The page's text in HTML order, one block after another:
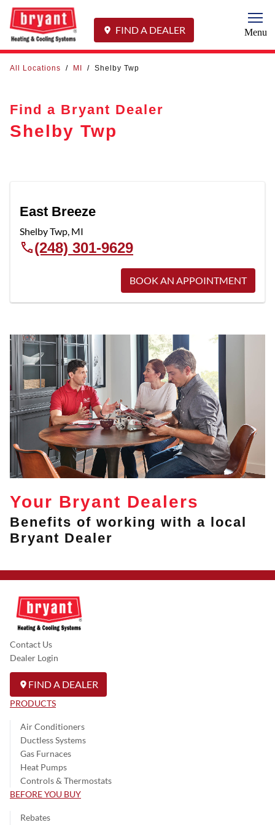
FIND A DEALER Menu
All Locations / MI / Shelby Twp
Find a Bryant Dealer
Shelby Twp
East Breeze
Shelby Twp, MI
(248) 301-9629
BOOK AN APPOINTMENT
Your Bryant Dealers
Benefits of working with a local
Bryant Dealer
Contact Us
Dealer Login
FIND A DEALER
PRODUCTS
Air Conditioners
Ductless Systems
Gas Furnaces
Heat Pumps
Controls & Thermostats
BEFORE YOU BUY
Rebates